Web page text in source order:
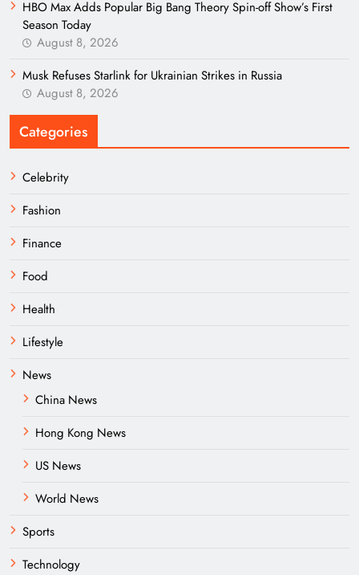
HBO Max Adds Popular Big Bang Theory Spin-off Show’s First
Season Today
August 8, 2026
Musk Refuses Starlink for Ukrainian Strikes in Russia
August 8, 2026
Categories
Celebrity
Fashion
Finance
Food
Health
Lifestyle
News
China News
Hong Kong News
US News
World News
Sports
Technology